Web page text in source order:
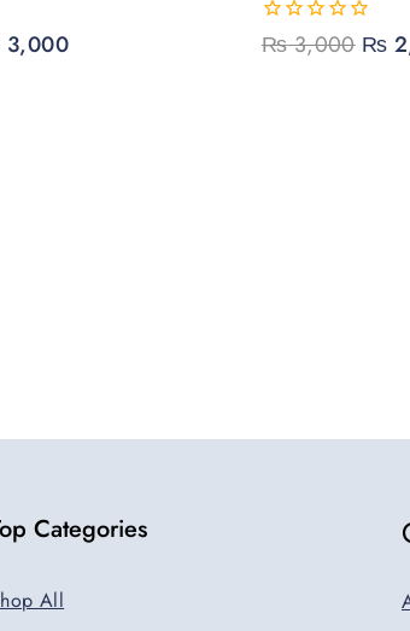
3,000
0
₨3,000 ₨
Categories
All